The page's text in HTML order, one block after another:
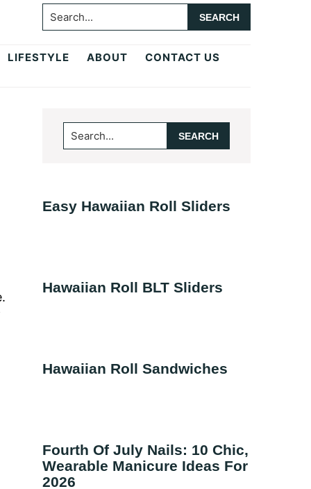
Search...
LIFESTYLE ABOUT CONTACT US
Primary
Sidebar
Search...
Easy Hawaiian Roll Sliders
Hawaiian Roll BLT Sliders
Hawaiian Roll Sandwiches
Fourth Of July Nails: 10 Chic,
Wearable Manicure Ideas For
2026